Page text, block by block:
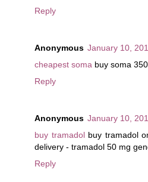
Reply
Anonymous January 10,
cheapest soma buy soma
Reply
Anonymous January 10,
buy tramadolbuy tramadol
delivery - tramadol 50 mg
Reply